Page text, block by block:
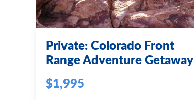
Private: Colorado Front
Range Adventure Getaway
$1,995